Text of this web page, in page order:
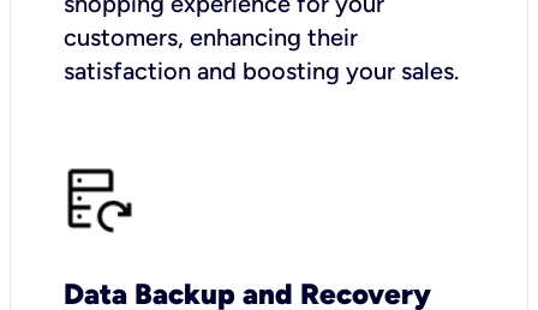
customers, enhancing their
satisfaction and boosting your sales.
Data Backup and Recovery